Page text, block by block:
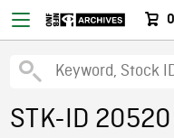
0
STK-ID 20520